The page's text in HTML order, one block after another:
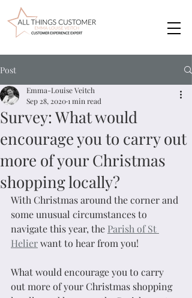
Post
Survey: What would
encourage you to carry out
more of your Christmas
shopping locally?
Emma-Louise Veitch
Sep 28, 20201 min read
With Christmas around the corner and
some unusual circumstances to
navigate this year, the Parish of St
Helier want to hear from you!
What would encourage you to carry
out more of your Christmas shopping